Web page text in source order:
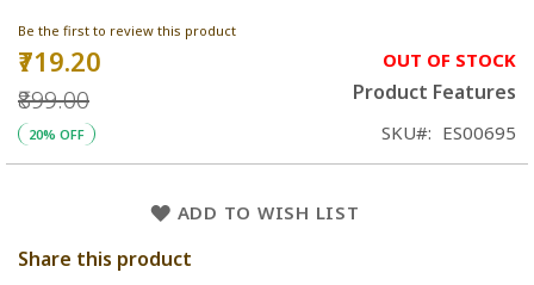
Be the first to review this product
Special
₹719.20
₹899.00
20% OFF
OUT OF STOCK
Product Features
SKU ES00695
ADD TO WISH LIST
Share this product